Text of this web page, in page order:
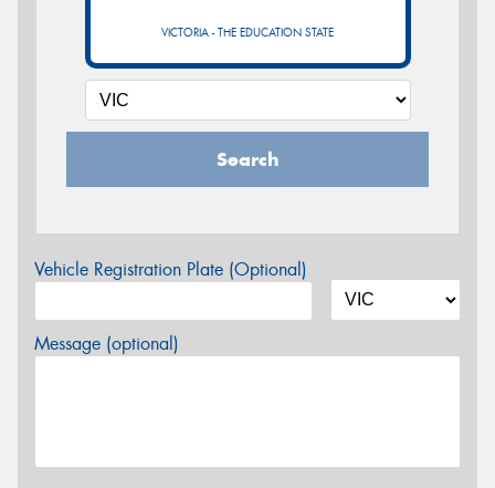
VICTORIA - THE EDUCATION STATE
Search
Vehicle Registration Plate (Optional)
Message (optional)